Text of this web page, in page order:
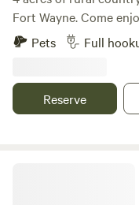
Fort Wayne. Come
with bluegill, catfish
turtles, blue heron, deer and
Country roads are
Pets Full
Reserve